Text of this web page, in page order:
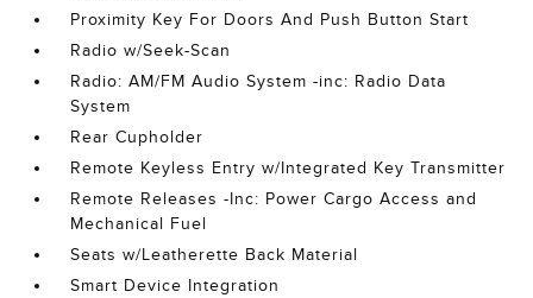
Proximity Key For Doors And Push Button Start
Radio w/Seek-Scan
Radio: AM/FM Audio System -inc: Radio Data
System
Rear Cupholder
Remote Keyless Entry w/Integrated Key Transmitter
Remote Releases -Inc: Power Cargo Access and
Mechanical Fuel
Seats w/Leatherette Back Material
Smart Device Integration